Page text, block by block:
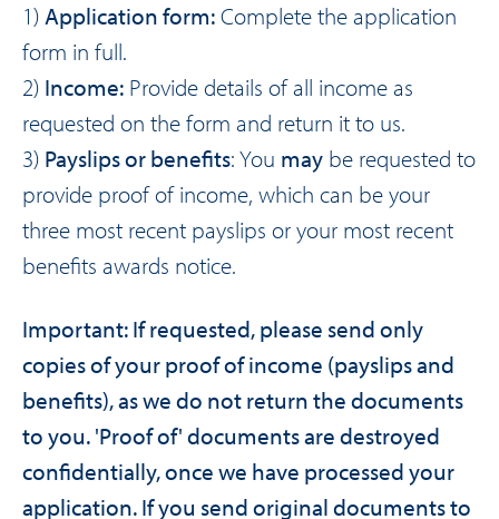
1) Application form:Complete theapplication
form in full.
2) Income: Provide details of all income as
requested on the form and return it to us.
3) Payslips or benefits: You may be requested to
provide proof of income, which can be your
three most recent payslips or your most recent
benefits awards notice.
Important: If requested, please send only
copies of your proof of income (payslips and
benefits), as we do not return the documents
to you. 'Proof of' documents are destroyed
confidentially, once we have processed your
application. If you send original documents to